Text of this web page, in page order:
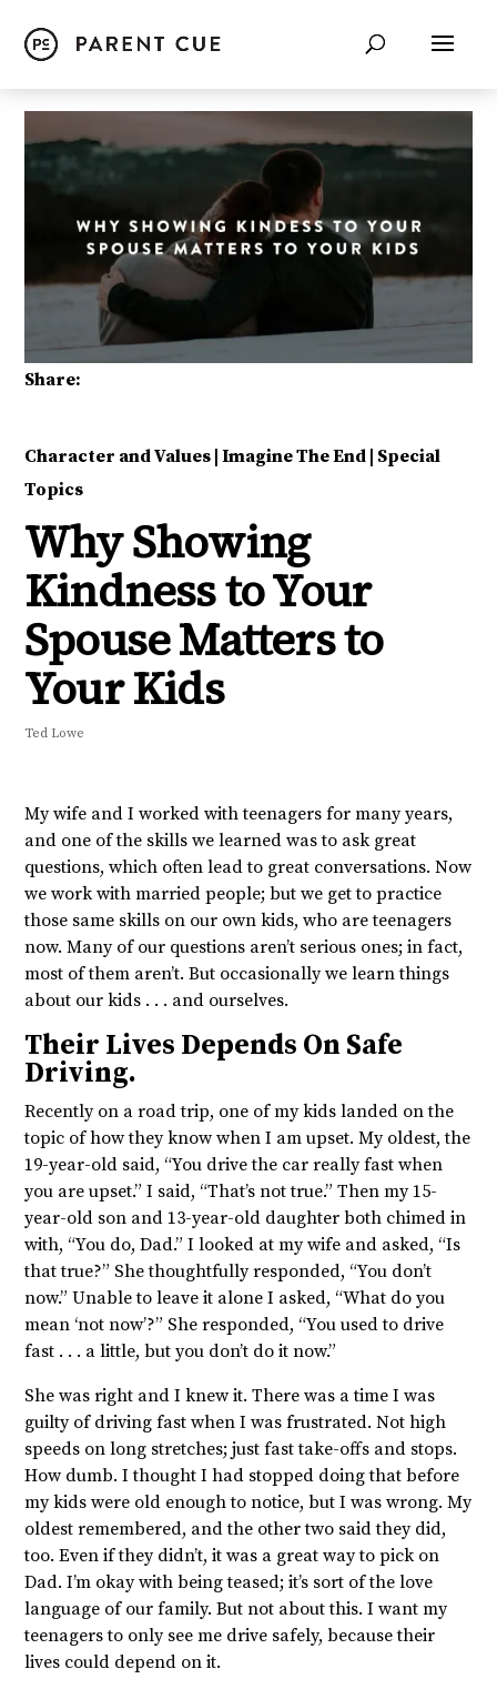
Share:
Character and Values Imagine The End Special
Topics
Why Showing
Kindness to Your
Spouse Matters to
Your Kids
Ted Lowe
My wife and I worked with teenagers for many years,
and one of the skills we learned was to ask great
questions, which often lead to great conversations. Now
we work with married people; but we get to practice
those same skills on our own kids, who are teenagers
now. Many of our questions aren’t serious ones; in fact,
most of them aren’t. But occasionally we learn things
about our kids . . . and ourselves.
Their Lives Depends On Safe
Driving.
Recently on a road trip, one of my kids landed on the
topic of how they know when I am upset. My oldest, the
19-year-old said, “You drive the car really fast when
you are upset.” I said, “That’s not true.” Then my 15-
year-old son and 13-year-old daughter both chimed in
with, “You do, Dad.” I looked at my wife and asked, “Is
that true?” She thoughtfully responded, “You don’t
now.” Unable to leave it alone I asked, “What do you
mean ‘not now’?” She responded, “You used to drive
fast . . . a little, but you don’t do it now.”
She was right and I knew it. There was a time I was
guilty of driving fast when I was frustrated. Not high
speeds on long stretches; just fast take-offs and stops.
How dumb. I thought I had stopped doing that before
my kids were old enough to notice, but I was wrong. My
oldest remembered, and the other two said they did,
too. Even if they didn’t, it was a great way to pick on
Dad. I’m okay with being teased; it’s sort of the love
language of our family. But not about this. I want my
teenagers to only see me drive safely, because their
lives could depend on it.